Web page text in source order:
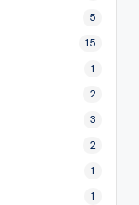
5
15
1
2
3
2
1
1